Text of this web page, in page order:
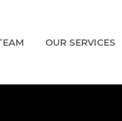
OUR SERVICES